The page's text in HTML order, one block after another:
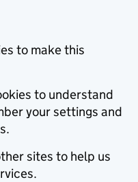
to make this
to understand
your settings and
sites to help us